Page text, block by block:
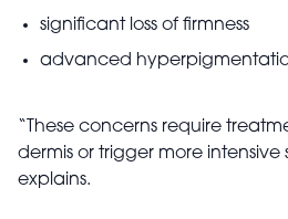
significant loss of firmness
advanced
“These concerns require
dermis or trigger more intensive
explains.